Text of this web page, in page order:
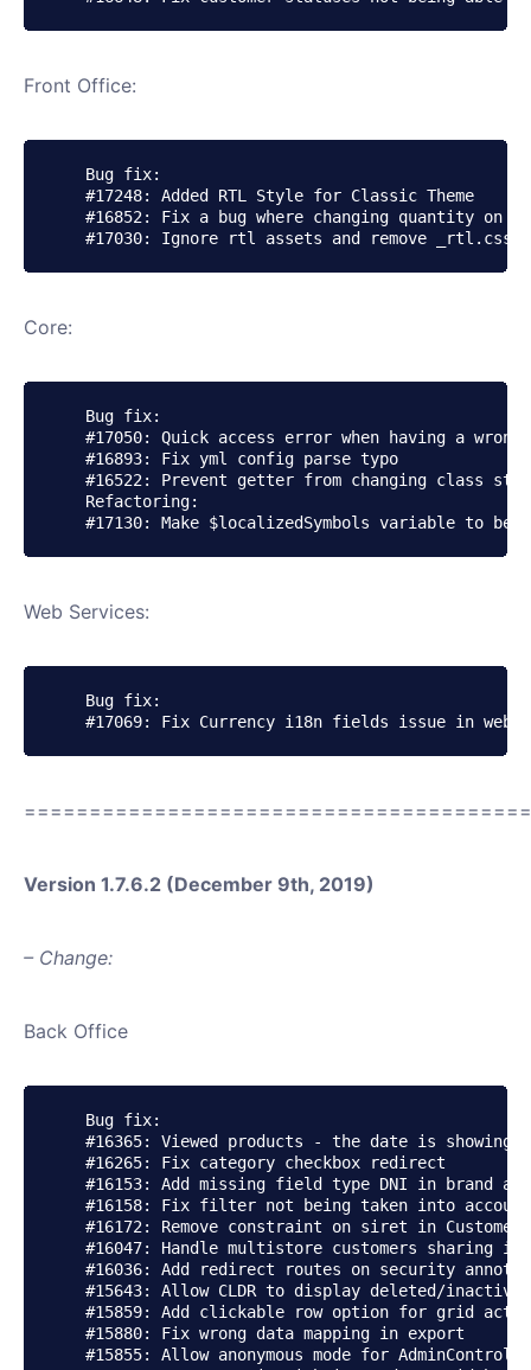
Front Office:
    Bug fix:
    #17248: Added RTL Style for Classic Theme
#16852: Fix a bug where changing quantity on
Core:
    Bug fix:
#17050: Quick access error when having a wrong
    #16893: Fix yml config parse typo
#16522: Prevent getter from changing class
    Refactoring:
Web Services:
    Bug fix:
Version 1.7.6.2 (December 9th, 2019)
– Change:
Back Office
    Bug fix:
#16365: Viewed products - the date is showing
    #16265: Fix category checkbox redirect
#16153: Add missing field type DNI in brand
#16158: Fix filter not being taken into
#16172: Remove constraint on siret in
#16047: Handle multistore customers sharing
#16036: Add redirect routes on security
#15643: Allow CLDR to display deleted/inactive
#15859: Add clickable row option for grid
    #15880: Fix wrong data mapping in export
#15855: Allow anonymous mode for